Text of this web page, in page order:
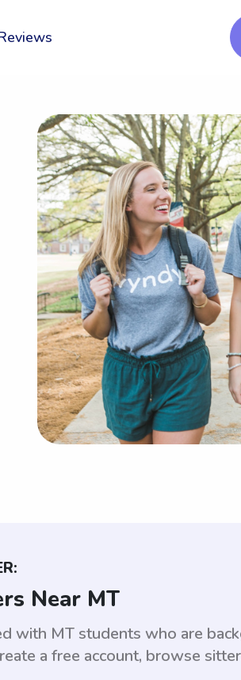
Near MT
with MT students who are
a free account, browse